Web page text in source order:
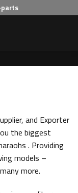
and Exporter
the biggest
. Providing
models –
more.